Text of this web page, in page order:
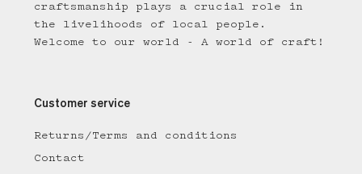
craftsmanship plays a crucial role in
the livelihoods of local people.
Welcome to our world - A world of craft!
Customer service
Returns/Terms and conditions
Contact